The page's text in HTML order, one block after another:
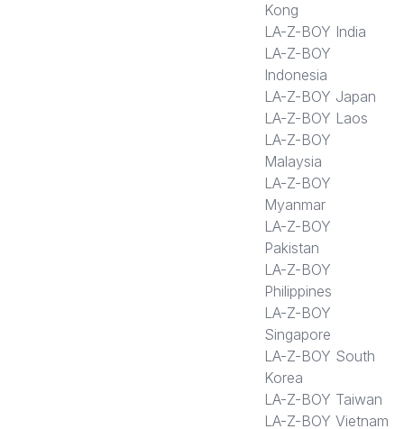
Kong
LA-Z-BOY India
LA-Z-BOY
Indonesia
LA-Z-BOY Japan
LA-Z-BOY Laos
LA-Z-BOY
Malaysia
LA-Z-BOY
Myanmar
LA-Z-BOY
Pakistan
LA-Z-BOY
Philippines
LA-Z-BOY
Singapore
LA-Z-BOY South
Korea
LA-Z-BOY Taiwan
LA-Z-BOY Vietnam